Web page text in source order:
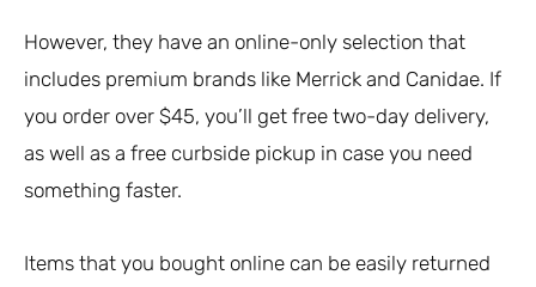
However, they have an online-only selection that
includes premium brands like Merrick and Canidae. If
you order over $45, you’ll get free two-day delivery,
as well as a free curbside pickup in case you need
something faster.
Items that you bought online can be easily returned